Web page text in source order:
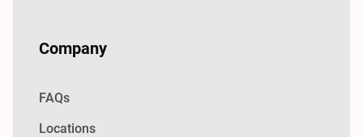
Company
FAQs
Locations